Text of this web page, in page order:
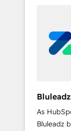
As
Bluleadz